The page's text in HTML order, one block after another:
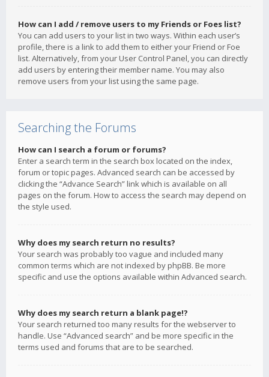
How can I add / remove users to my Friends or Foes list?
You can add users to your list in two ways. Within each user’s
profile, there is a link to add them to either your Friend or Foe
list. Alternatively, from your User Control Panel, you can directly
add users by entering their member name. You may also
remove users from your list using the same page.
Searching the Forums
How can I search a forum or forums?
Enter a search term in the search box located on the index,
forum or topic pages. Advanced search can be accessed by
clicking the “Advance Search” link which is available on all
pages on the forum. How to access the search may depend on
the style used.
Why does my search return no results?
Your search was probably too vague and included many
common terms which are not indexed by phpBB. Be more
specific and use the options available within Advanced search.
Why does my search return a blank page!?
Your search returned too many results for the webserver to
handle. Use “Advanced search” and be more specific in the
terms used and forums that are to be searched.